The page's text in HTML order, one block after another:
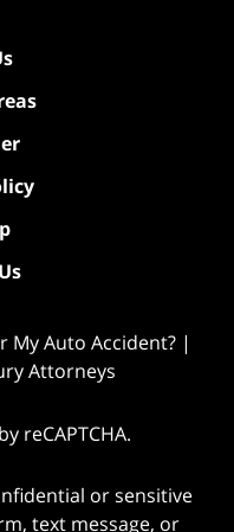
My Auto Accident? |
Attorneys
reCAPTCHA.
or sensitive
text message, or